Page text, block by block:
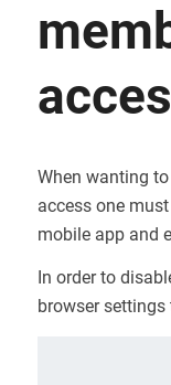
When wanting
access one
mobile app and
In order to
browser